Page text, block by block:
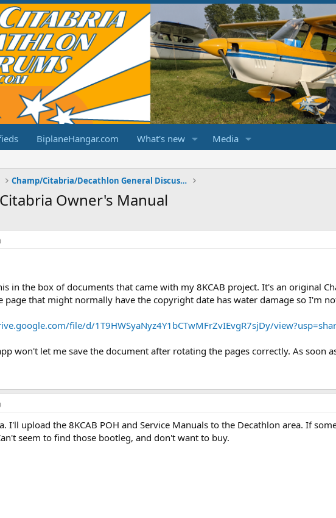
BiplaneHangar.com What's new Media
Champ/Citabria/Decathlon General Discussions
Owner's Manual
in the box of documents that came with my 8KCAB project. It's an original
page that might normally have the copyright date has water damage so I'm
file/d/1T9HWSyaNyz4Y1bCTwMFrZvIEvgR7sjDy/
won't let me save the document after rotating the pages correctly. As soon
I'll upload the 8KCAB POH and Service Manuals to the Decathlon area. If
seem to find those bootleg, and don't want to buy.